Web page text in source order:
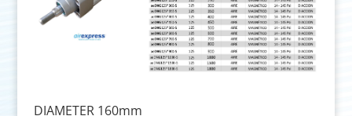
DIAMETER 160mm